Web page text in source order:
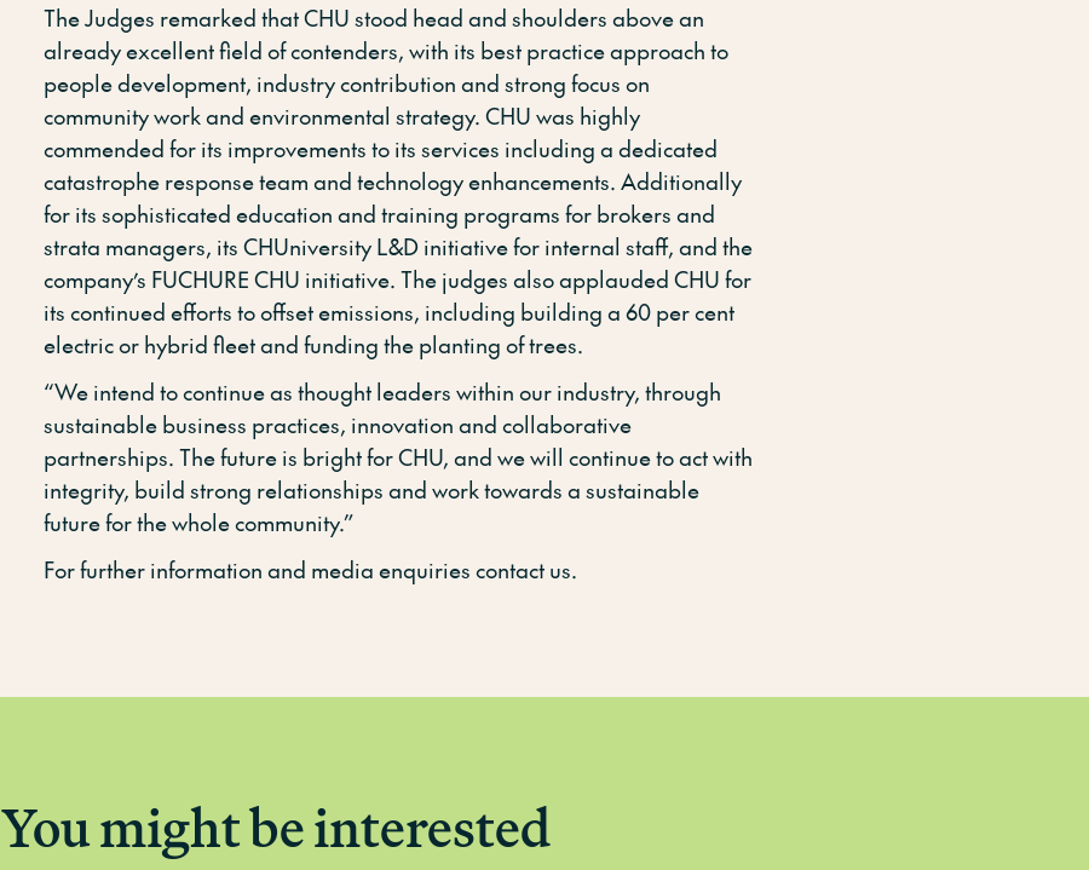
The Judges remarked that CHU stood head and shoulders above an
already excellent field of contenders, with its best practice approach to
people development, industry contribution and strong focus on
community work and environmental strategy. CHU was highly
commended for its improvements to its services including a dedicated
catastrophe response team and technology enhancements. Additionally
for its sophisticated education and training programs for brokers and
strata managers, its CHUniversity L&D initiative for internal staff, and the
company’s FUCHURE CHU initiative. The judges also applauded CHU for
its continued efforts to offset emissions, including building a 60 per cent
electric or hybrid fleet and funding the planting of trees.
“We intend to continue as thought leaders within our industry, through
sustainable business practices, innovation and collaborative
partnerships. The future is bright for CHU, and we will continue to act with
integrity, build strong relationships and work towards a sustainable
future for the whole community.”
For further information and media enquiries contact us.
You might be interested